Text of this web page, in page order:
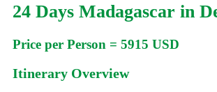
24 Days Madagascar in
Price per Person = 5915 USD
Itinerary Overview